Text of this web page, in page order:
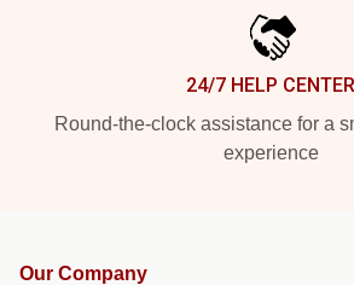
24/7 HELP CENTER
Round-the-clock assistance for a
experience
Our Company